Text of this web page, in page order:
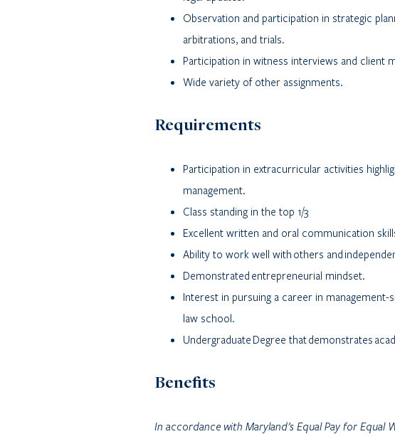
Observation and participation in strategic
arbitrations, and trials.
Participation in witness interviews and client
Wide variety of other assignments.
Requirements
Participation in extracurricular activities
management.
Class standing in the top 1/3
Excellent written and oral communication
Ability to work well with others and
Demonstrated entrepreneurial mindset.
Interest in pursuing a career in
law school.
Undergraduate Degree that demonstrates
Benefits
In accordance with Maryland’s Equal Pay for Equal